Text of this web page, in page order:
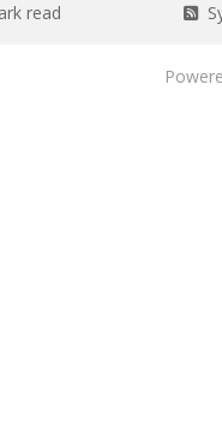
read